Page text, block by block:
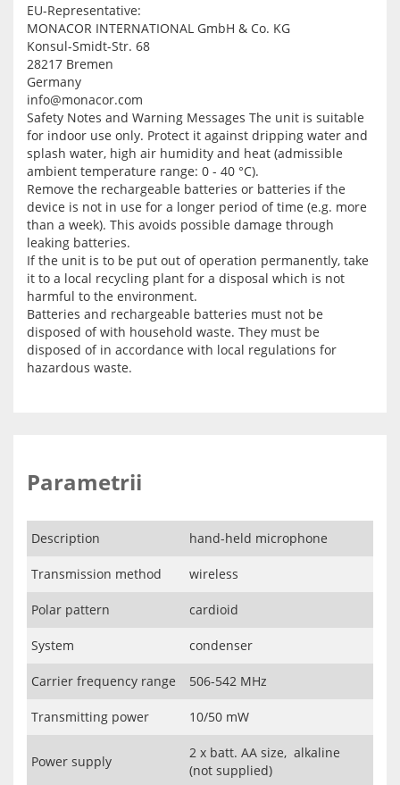
EU-Representative:
MONACOR INTERNATIONAL GmbH & Co. KG
Konsul-Smidt-Str. 68
28217 Bremen
Germany
info@monacor.com
Safety Notes and Warning Messages The unit is suitable
for indoor use only. Protect it against dripping water and
splash water, high air humidity and heat (admissible
ambient temperature range: 0 - 40 °C).
Remove the rechargeable batteries or batteries if the
device is not in use for a longer period of time (e.g. more
than a week). This avoids possible damage through
leaking batteries.
If the unit is to be put out of operation permanently, take
it to a local recycling plant for a disposal which is not
harmful to the environment.
Batteries and rechargeable batteries must not be
disposed of with household waste. They must be
disposed of in accordance with local regulations for
hazardous waste.
Parametrii
Description hand-held microphone
Transmission method wireless
Polar pattern cardioid
System condenser
Carrier frequency range 506-542 MHz
Transmitting power 10/50 mW
Power supply
2 x batt. AA size, alkaline
(not supplied)